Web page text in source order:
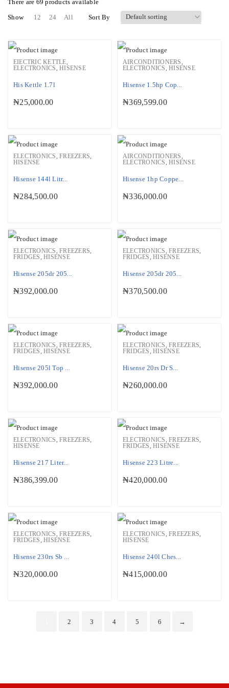
There are 69 products available
Show
12 24 All Sort By
EIECTRIC KETTLE
ELECTRONICS ,HISENSE
His Kettle 1.7l
₦25,000.00
AIRCONDITIONERS
ELECTRONICS ,HISENSE
Hisense 1.5hp Cop...
₦369,599.00
ELECTRONICS,FREEZERS,
HISENSE
Hisense 144l Litr...
₦284,500.00
AIRCONDITIONERS,
ELECTRONICS,HISENSE
Hisense 1hp Coppe...
₦336,000.00
ELECTRONICS ,FREEZERS
FRIDGES ,HISENSE
Hisense 205dr 205...
₦392,000.00
ELECTRONICS ,FREEZERS
FRIDGES ,HISENSE
Hisense 205dr 205...
₦370,500.00
ELECTRONICS,FREEZERS,
FRIDGES,HISENSE
Hisense 205l Top ...
₦392,000.00
ELECTRONICS,FREEZERS,
FRIDGES,HISENSE
Hisense 20rs Dr S...
₦260,000.00
ELECTRONICS ,FREEZERS
HISENSE
Hisense 217 Liter...
₦386,399.00
ELECTRONICS ,FREEZERS
FRIDGES ,HISENSE
Hisense 223 Litre...
₦420,000.00
ELECTRONICS,FREEZERS,
FRIDGES,HISENSE
Hisense 230rs Sb ...
₦320,000.00
ELECTRONICS,FREEZERS,
HISENSE
Hisense 240l Ches...
₦415,000.00
2 3 4 5 6 →